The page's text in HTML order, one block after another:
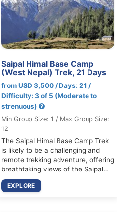
Saipal Himal Base Camp
(West Nepal) Trek, 21 Days
from USD 3,500 / Days: 21 /
Difficulty: 3 of 5 (Moderate to
strenuous)
Min Group Size: 1 / Max Group Size:
12
The Saipal Himal Base Camp Trek
is likely to be a challenging and
remote trekking adventure, offering
breathtaking views of the Saipal…
EXPLORE